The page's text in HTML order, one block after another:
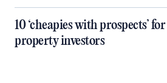
10 ‘cheapies with prospects’ for
property investors